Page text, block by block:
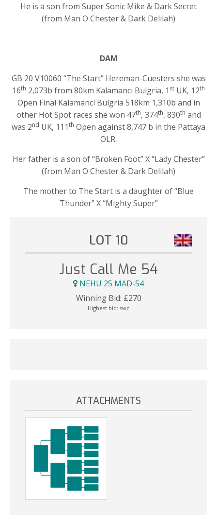
He is a son from Super Sonic Mike & Dark Secret
(from Man O Chester & Dark Delilah)
DAM
GB 20 V10060 “The Start” Hereman-Cuesters she was
16th 2,073b from 80km Kalamanci Bulgria, 1 st UK, 12th
Open Final Kalamanci Bulgria 518km 1,310b and in
other Hot Spot races she won 47th, 374th, 830th and
was 2nd UK, 111th Open against 8,747 b in the Pattaya
OLR.
Her father is a son of “Broken Foot” X “Lady Chester”
(from Man O Chester & Dark Delilah)
The mother to The Start is a daughter of “Blue
Thunder” X “Mighty Super”
LOT 10
Just Call Me 54
NEHU 25 MAD-54
Winning Bid: £270
Highest bid: swc
ATTACHMENTS